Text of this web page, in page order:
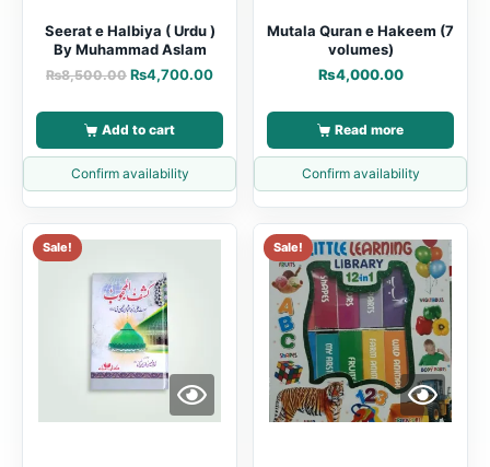
Seerat e Halbiya ( Urdu )
By Muhammad Aslam
₨8,500.00 ₨4,700.00
Add to cart
Confirm availability
Mutala Quran e Hakeem (7
volumes)
₨4,000.00
Read more
Confirm availability
Sale! Sale!